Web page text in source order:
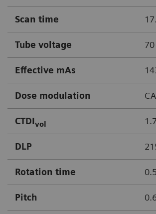
Scan time
Tube voltage
Effective mAs
Dose modulation
CTDIvol
DLP
Rotation time
Pitch